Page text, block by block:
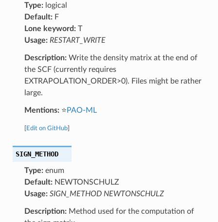
Type:logical
Default:F
Lone keyword:T
Usage: RESTART_WRITE
Description:Write the density matrix at the end of
the SCF (currently requires
EXTRAPOLATION_ORDER>0). Files might be rather
large.
Mentions:⭐ PAO-ML
Edit on GitHub]
SIGN_METHOD
Type:enum
Default:NEWTONSCHULZ
Usage: SIGN_METHOD NEWTONSCHULZ
Description:Method used for the computation of